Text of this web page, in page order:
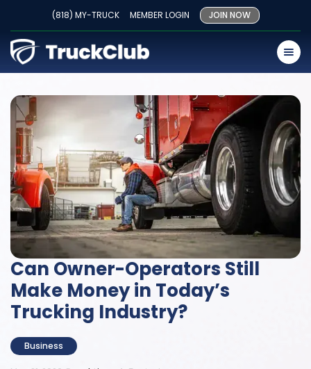
(818) MY-TRUCK MEMBER LOGIN JOIN NOW
Can Owner-Operators Still
Make Money in Today’s
Trucking Industry?
Business